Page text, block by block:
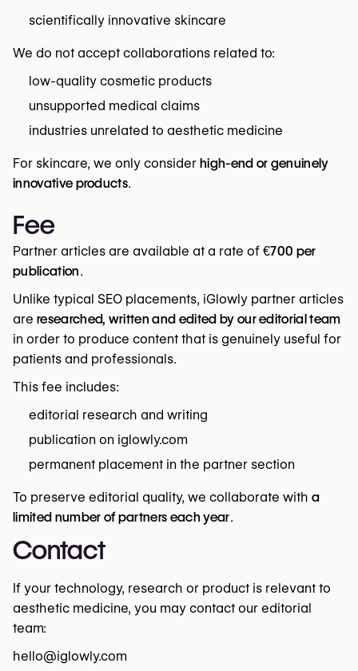
scientifically innovative skincare
We do not accept collaborations related to:
low-quality cosmetic products
unsupported medical claims
industries unrelated to aesthetic medicine
For skincare, we only consider high-end or genuinely
innovative products.
Fee
Partner articles are available at a rate of €700 per
publication.
Unlike typical SEO placements, iGlowly partner articles
are researched, written and edited by our editorial team
in order to produce content that is genuinely useful for
patients and professionals.
This fee includes:
editorial research and writing
publication on iglowly.com
permanent placement in the partner section
To preserve editorial quality, we collaborate with a
limited number of partners each year.
Contact
If your technology, research or product is relevant to
aesthetic medicine, you may contact our editorial
team:
hello@iglowly.com